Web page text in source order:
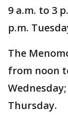
9 a.m. to 3
p.m.
The
from noon
Thursday.